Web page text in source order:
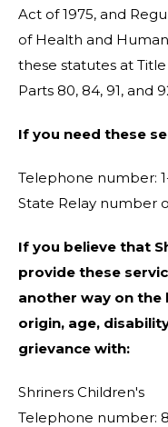
Act of 1975, and
of Health and
these statutes at
Parts 80, 84, 91, and
If you need these
Telephone number:
State Relay number or
If you believe that
provide these
another way on the
origin, age,
grievance with:
Shriners Children's
Telephone number: